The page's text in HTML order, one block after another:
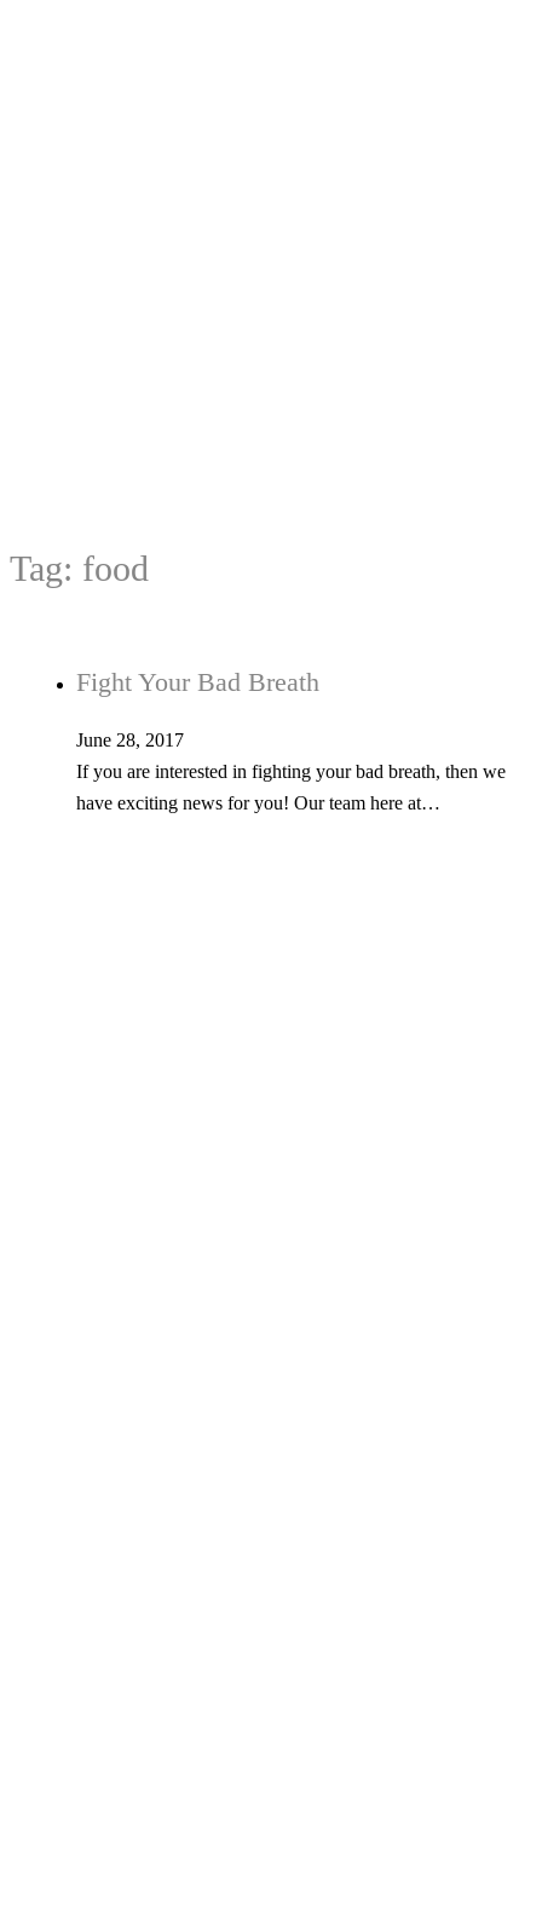
Tag: food
Fight Your Bad Breath
June 28, 2017
If you are interested in fighting your bad breath, then we
have exciting news for you! Our team here at…